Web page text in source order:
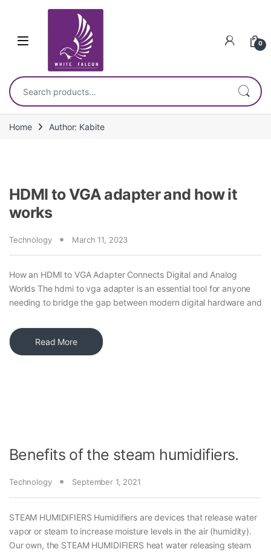
0
Search for:
Home Author: Kabite
HDMI to VGA adapter and how it
works
Technology March 11, 2023
How an HDMI to VGA Adapter Connects Digital and Analog
Worlds The hdmi to vga adapter is an essential tool for anyone
needing to bridge the gap between modern digital hardware and
Read More
Benefits of the steam humidifiers.
Technology September 1, 2021
STEAM HUMIDIFIERS Humidifiers are devices that release water
vapor or steam to increase moisture levels in the air (humidity).
Our own, the STEAM HUMIDIFIERS heat water releasing steam